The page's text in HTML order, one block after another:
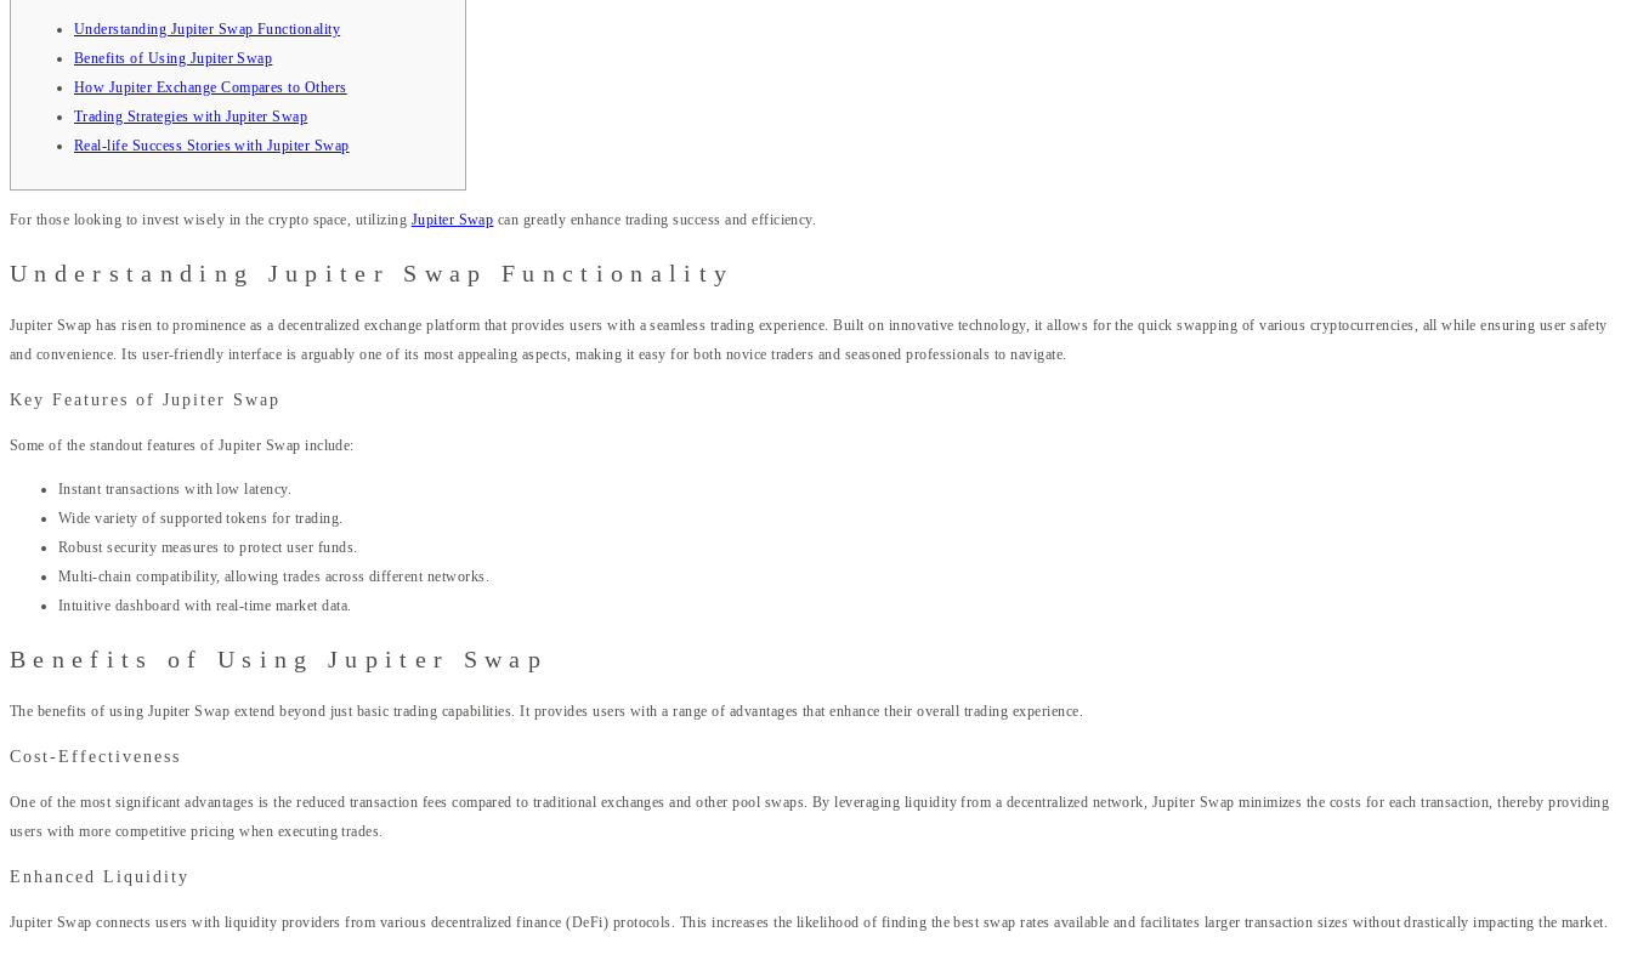
Understanding Jupiter Swap Functionality
Benefits of Using Jupiter Swap
How Jupiter Exchange Compares to Others
Trading Strategies with Jupiter Swap
Real-life Success Stories with Jupiter Swap
For those looking to invest wisely in the crypto space, utilizing Jupiter Swap can greatly enhance trading success and efficiency.
Understanding Jupiter Swap Functionality
Jupiter Swap has risen to prominence as a decentralized exchange platform that provides users with a seamless trading experience. Built on innovative technology, it allows for the quick swapping of various cryptocurrencies, all while ensuring user safety
and convenience. Its user-friendly interface is arguably one of its most appealing aspects, making it easy for both novice traders and seasoned professionals to navigate.
Key Features of Jupiter Swap
Some of the standout features of Jupiter Swap include:
Instant transactions with low latency.
Wide variety of supported tokens for trading.
Robust security measures to protect user funds.
Multi-chain compatibility, allowing trades across different networks.
Intuitive dashboard with real-time market data.
Benefits of Using Jupiter Swap
The benefits of using Jupiter Swap extend beyond just basic trading capabilities. It provides users with a range of advantages that enhance their overall trading experience.
Cost-Effectiveness
One of the most significant advantages is the reduced transaction fees compared to traditional exchanges and other pool swaps. By leveraging liquidity from a decentralized network, Jupiter Swap minimizes the costs for each transaction, thereby providing
users with more competitive pricing when executing trades.
Enhanced Liquidity
Jupiter Swap connects users with liquidity providers from various decentralized finance (DeFi) protocols. This increases the likelihood of finding the best swap rates available and facilitates larger transaction sizes without drastically impacting the market.